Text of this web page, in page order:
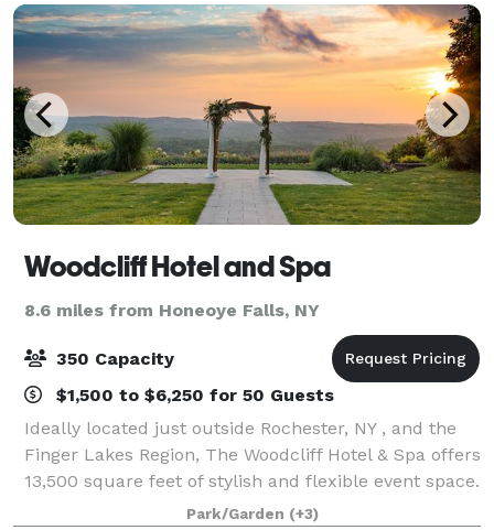
Woodcliff Hotel and Spa
8.6 miles from Honeoye Falls, NY
350 Capacity
$1,500 to $6,250 for 50 Guests
Ideally located just outside Rochester, NY , and the
Finger Lakes Region, The Woodcliff Hotel & Spa offers
13,500 square feet of stylish and flexible event space.
Thoughtfully designed to meet guests every need,
Park/Garden (+3)